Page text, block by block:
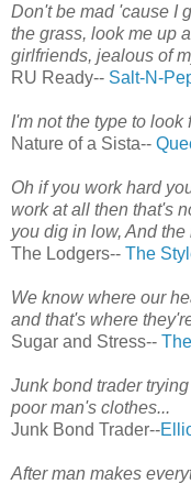
Don't be mad 'cause I
the grass, look me up
girlfriends, jealous of
RU Ready-- Salt-N-
I'm not the type to look
Nature of a Sista--
Oh if you work hard
work at all then that's
you dig in low, And
The Lodgers-- The
We know where our
and that's where
Sugar and Stress--
Junk bond trader
poor man's clothes...
Junk Bond Trader--
After man makes